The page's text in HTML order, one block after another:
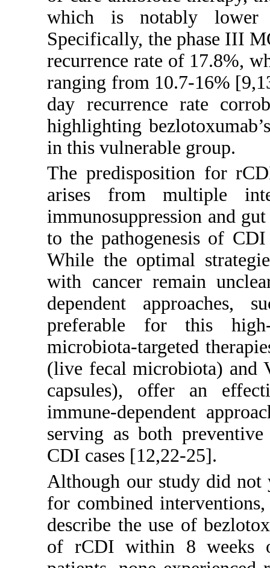
which is notably lower
Specifically, the phase III
recurrence rate of 17.8%,
ranging from 10.7-16% [9,
day recurrence rate
highlighting
in this vulnerable group.
The predisposition for
arises from multiple
immunosuppression and
to the pathogenesis of
While the optimal
with cancer remain
dependent approaches,
preferable for this
microbiota-targeted
(live fecal microbiota) and
capsules), offer an
immune-dependent
serving as both
CDI cases [12,22-25].
Although our study did
for combined
describe the use of
of rCDI within 8 weeks